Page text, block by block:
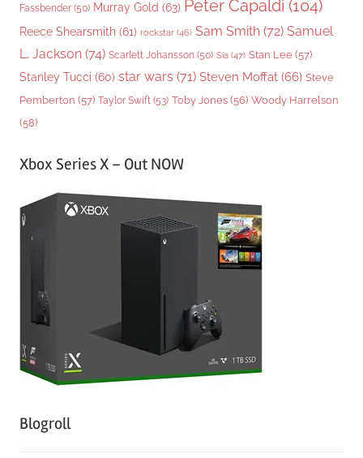
Fassbender (50) Murray Gold (63) Peter Capaldi (104)
Reece Shearsmith (61) rockstar (46) Sam Smith (72) Samuel
L. Jackson (74) Scarlett Johansson (50) Sia (47) Stan Lee (57)
Stanley Tucci (60) star wars (71) Steven Moffat (66) Steve
Pemberton (57) Taylor Swift (53) Toby Jones (56) Woody Harrelson
(58)
Xbox Series X – Out NOW
Blogroll